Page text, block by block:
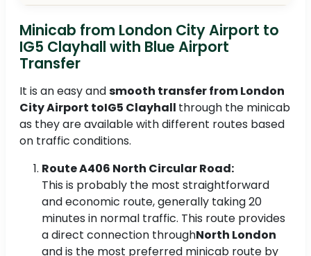
Minicab from London City Airport to
IG5 Clayhall with Blue Airport
Transfer
It is an easy andsmooth transfer from London
City Airport toIG5 Clayhall through the minicab
as they are available with different routes based
on traffic conditions.
Route A406 North Circular Road:
This is probably the most straightforward
and economic route, generally taking 20
minutes in normal traffic. This route provides
a direct connection throughNorth London
and is the most preferred minicab route by